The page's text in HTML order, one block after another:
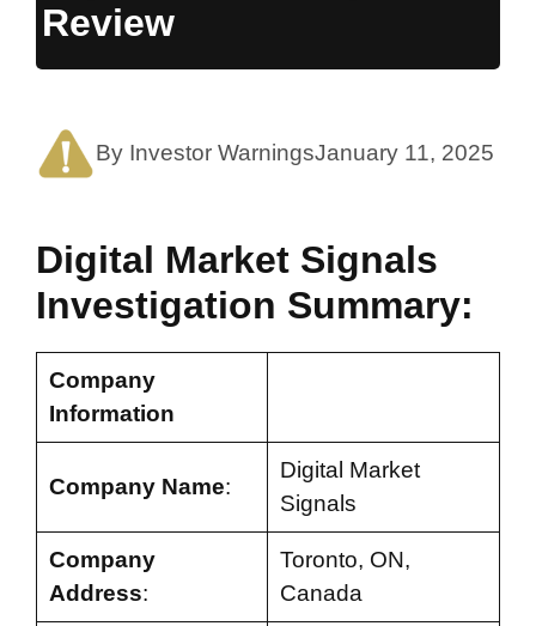
Review
By Investor WarningsJanuary 11, 2025
Digital Market Signals
Investigation Summary:
Company
Information
Company Name:
Digital Market
Signals
Company
Address:
Toronto, ON,
Canada